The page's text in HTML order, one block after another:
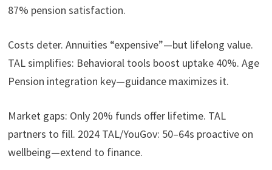
87% pension satisfaction.
Costs deter. Annuities “expensive”—but lifelong value.
TAL simplifies: Behavioral tools boost uptake 40%. Age
Pension integration key—guidance maximizes it.
Market gaps: Only 20% funds offer lifetime. TAL
partners to fill. 2024 TAL/YouGov: 50–64s proactive on
wellbeing—extend to finance.